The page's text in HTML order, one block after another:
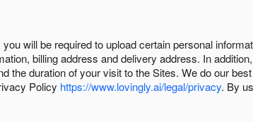
will be required to upload certain personal
billing address and delivery address. In
the duration of your visit to the Sites. We do our
Policy https://www.lovingly.ai/legal/privacy. By